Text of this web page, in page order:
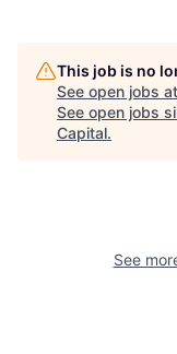
This job is no
See open jobs at
See open jobs
Capital.
See